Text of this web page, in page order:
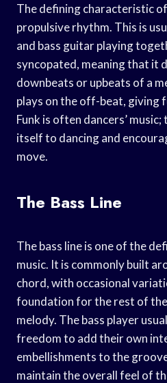
The defining characteristic
propulsive rhythm. This is
and bass guitar playing
syncopated, meaning that it
downbeats or upbeats of a
plays on the off-beat, giving
Funk is often dancers’
itself to dancing and
move.
The Bass Line
The bass line is one of the
music. It is commonly built
chord, with occasional
foundation for the rest of
melody. The bass player
freedom to add their own
embellishments to the
maintain the overall feel of